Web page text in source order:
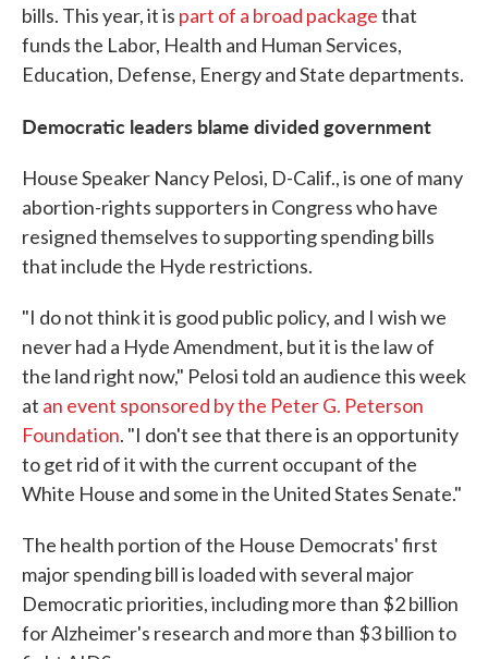
bills. This year, it is part of a broad packagethat
funds the Labor, Health and Human Services,
Education, Defense, Energy and State departments.
Democratic leaders blame divided government
House Speaker Nancy Pelosi, D-Calif., is one of many
abortion-rights supporters in Congress who have
resigned themselves to supporting spending bills
that include the Hyde restrictions.
"I do not think it is good public policy, and I wish we
never had a Hyde Amendment, but it is the law of
the land right now," Pelosi told an audience this week
at an event sponsored by the Peter G. Peterson
Foundation. "I don't see that there is an opportunity
to get rid of it with the current occupant of the
White House and some in the United States Senate."
The health portion of the House Democrats' first
major spending bill is loaded with several major
Democratic priorities, including more than $2 billion
for Alzheimer's research and more than $3 billion to